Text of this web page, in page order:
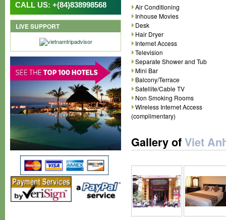
CALL US: +(84)838998568
LIVE SUPPORT
Air Conditioning
Inhouse Movies
Desk
Hair Dryer
Internet Access
Television
Separate Shower and Tub
Mini Bar
Balcony/Terrace
Satellite/Cable TV
Non Smoking Rooms
Wireless Internet Access
(complimentary)
Gallery ofViet